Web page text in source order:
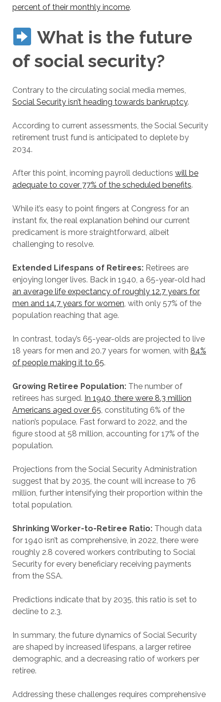
percent of their monthly income.
What is the future
of social security?
Contrary to the circulating social media memes,
Social Security isn’t heading towards bankruptcy.
According to current assessments, the Social Security
retirement trust fund is anticipated to deplete by
2034.
After this point, incoming payroll deductions will be
adequate to cover 77% of the scheduled benefits.
While it’s easy to point fingers at Congress for an
instant fix, the real explanation behind our current
predicament is more straightforward, albeit
challenging to resolve.
Extended Lifespans of Retirees:Retirees are
enjoying longer lives. Back in 1940, a 65-year-old had
an average life expectancy of roughly 12.7 years for
men and 14.7 years for women, with only 57% of the
population reaching that age.
In contrast, today’s 65-year-olds are projected to live
18 years for men and 20.7 years for women, with 84%
of people making it to 65.
Growing Retiree Population:The number of
retirees has surged. In 1940, there were 8.3 million
Americans aged over 65, constituting 6% of the
nation’s populace. Fast forward to 2022, and the
figure stood at 58 million, accounting for 17% of the
population.
Projections from the Social Security Administration
suggest that by 2035, the count will increase to 76
million, further intensifying their proportion within the
total population.
Shrinking Worker-to-Retiree Ratio:Though data
for 1940 isn’t as comprehensive, in 2022, there were
roughly 2.8 covered workers contributing to Social
Security for every beneficiary receiving payments
from the SSA.
Predictions indicate that by 2035, this ratio is set to
decline to 2.3.
In summary, the future dynamics of Social Security
are shaped by increased lifespans, a larger retiree
demographic, and a decreasing ratio of workers per
retiree.
Addressing these challenges requires comprehensive